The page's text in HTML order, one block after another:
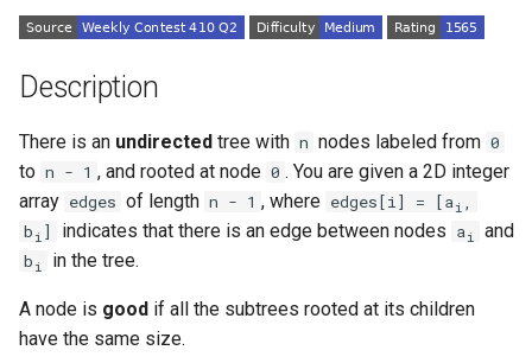
a
i
n
Solution 1: DFS
1.3. String to URL
1.4. Palindrome Permutation
1.5. One Away
1.6. Compress String
1.7. Rotate Matrix
1.8. Zero Matrix
Description
There is an undirected tree with n nodes labeled from 0
to n - 1 , and rooted at node 0 . You are given a 2D integer
array edges of length n - 1 , where edges[i] = [ai ,
b i ] indicates that there is an edge between nodes ai and
b i in the tree.
A node is good if all the subtrees rooted at its children
have the same size.